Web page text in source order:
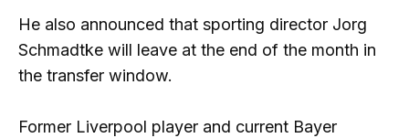
He also announced that sporting director Jorg
Schmadtke will leave at the end of the month in
the transfer window.
Former Liverpool player and current Bayer